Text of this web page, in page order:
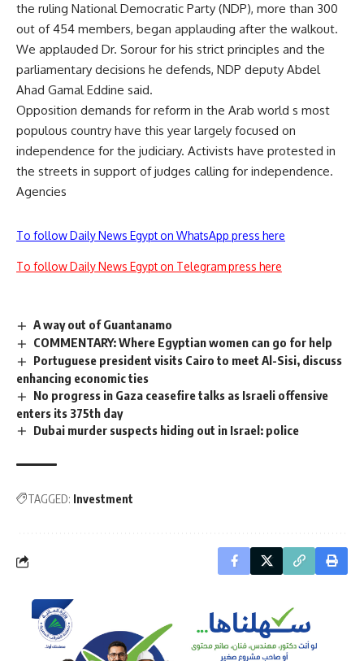
the ruling National Democratic Party (NDP), more than 300
out of 454 members, began applauding after the walkout.
We applauded Dr. Sorour for his strict principles and the
parliamentary decisions he defends, NDP deputy Abdel
Ahad Gamal Eddine said.
Opposition demands for reform in the Arab world s most
populous country have this year largely focused on
independence for the judiciary. Activists have protested in
the streets in support of judges calling for independence.
Agencies
To follow Daily News Egypt on WhatsApp press here
To follow Daily News Egypt on Telegram press here
A way out of Guantanamo
COMMENTARY: Where Egyptian women can go for help
Portuguese president visits Cairo to meet Al-Sisi, discuss
enhancing economic ties
No progress in Gaza ceasefire talks as Israeli offensive
enters its 375th day
Dubai murder suspects hiding out in Israel: police
TAGGED: Investment